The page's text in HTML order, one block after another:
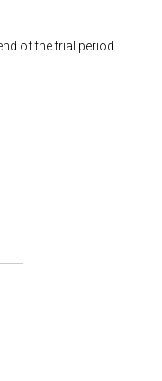
of the trial period.